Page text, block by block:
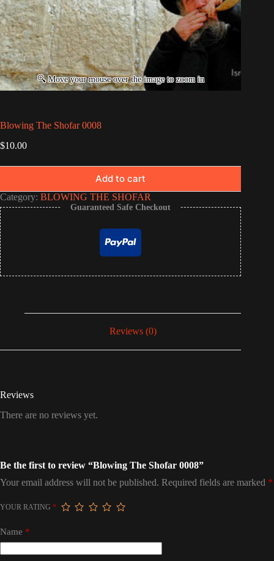
Blowing The Shofar 0008
$10.00
Add to cart
Category: BLOWING THE SHOFAR
Guaranteed Safe Checkout
Reviews (0)
Reviews
There are no reviews yet.
Be the first to review “Blowing The Shofar 0008”
Your email address will not be published. Required fields are marked *
YOUR RATING *
Name *